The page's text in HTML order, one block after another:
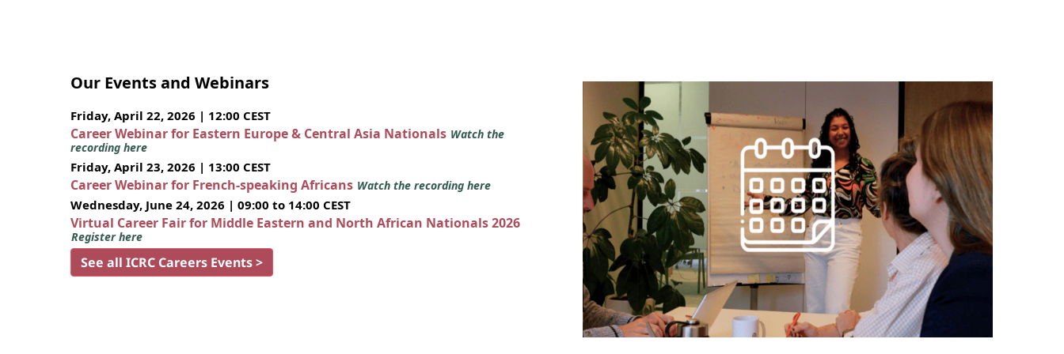
Our Events and Webinars
Friday, April 22, 2026 | 12:00 CEST
Career Webinar for Eastern Europe & Central Asia Nationals Watch the
recording here
Friday, April 23, 2026 | 13:00 CEST
Career Webinar for French-speaking Africans Watch the recording here
Wednesday, June 24, 2026 | 09:00 to 14:00 CEST
Virtual Career Fair for Middle Eastern and North African Nationals 2026
Register here
See all ICRC Careers Events >